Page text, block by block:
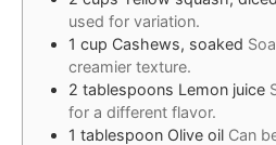
used for variation.
1 cup Cashews, soaked
creamier texture.
2 tablespoons Lemon juice
for a different flavor.
1 tablespoon Olive oil Can